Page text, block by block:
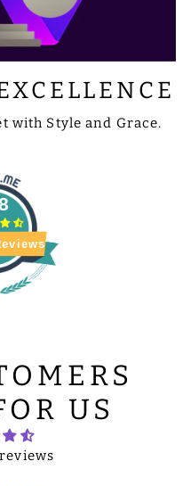
with Style and Grace.
US